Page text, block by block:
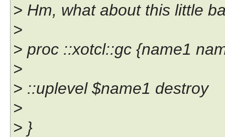
> Hm, what about this little
>
> proc ::xotcl::gc {name1
>
> ::uplevel $name1 destroy
>
> }